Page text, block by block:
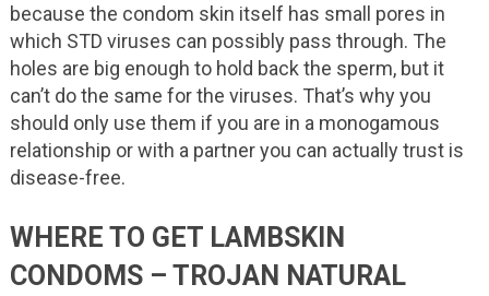
because the condom skin itself has small pores in
which STD viruses can possibly pass through. The
holes are big enough to hold back the sperm, but it
can’t do the same for the viruses. That’s why you
should only use them if you are in a monogamous
relationship or with a partner you can actually trust is
disease-free.
WHERE TO GET LAMBSKIN
CONDOMS – TROJAN NATURAL